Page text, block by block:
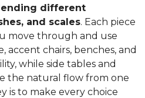
different
and scales. Each piece
move through and use
accent chairs, benches, and
while side tables and
the natural flow from one
is to make every choice